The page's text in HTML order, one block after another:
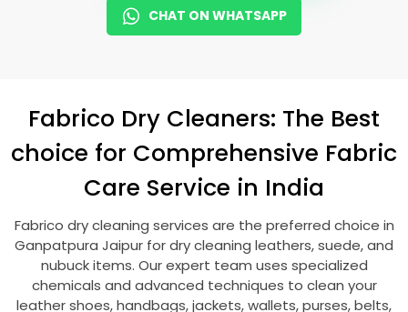
CHAT ON WHATSAPP
Fabrico Dry Cleaners: The Best
choice for Comprehensive Fabric
Care Service in India
Fabrico dry cleaning services are the preferred choice in
Ganpatpura Jaipur for dry cleaning leathers, suede, and
nubuck items. Our expert team uses specialized
chemicals and advanced techniques to clean your
leather shoes, handbags, jackets, wallets, purses, belts,